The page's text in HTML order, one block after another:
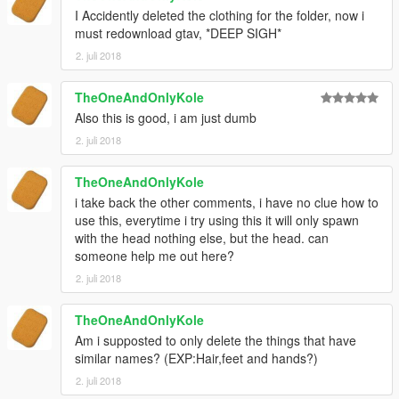
I Accidently deleted the clothing for the folder, now i
must redownload gtav, *DEEP SIGH*
2. juli 2018
TheOneAndOnlyKole
Also this is good, i am just dumb
2. juli 2018
TheOneAndOnlyKole
i take back the other comments, i have no clue how to
use this, everytime i try using this it will only spawn
with the head nothing else, but the head. can
someone help me out here?
2. juli 2018
TheOneAndOnlyKole
Am i supposted to only delete the things that have
similar names? (EXP:Hair,feet and hands?)
2. juli 2018